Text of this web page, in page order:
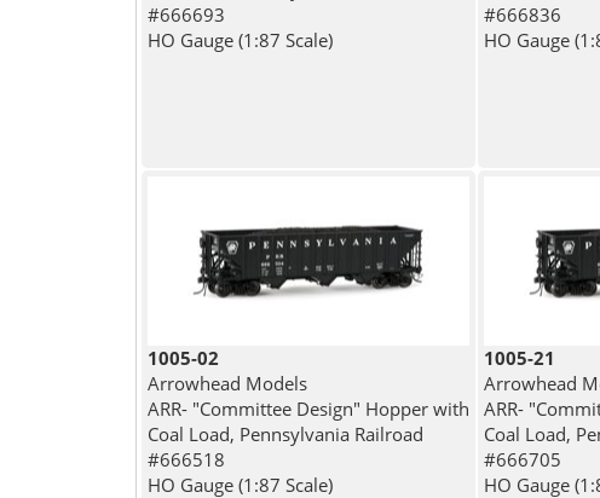
#666693
HO Gauge (1:87 Scale)
#666836
HO Gauge
1005-02
Arrowhead Models
ARR- "Committee Design" Hopper with
Coal Load, Pennsylvania Railroad
#666518
HO Gauge (1:87 Scale)
1005-21
Arrowhead
ARR-
Coal Load,
#666705
HO Gauge